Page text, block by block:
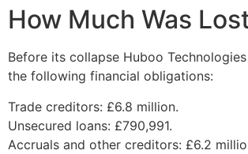
How Much Was
Before its collapse Huboo
the following financial obligations:
Trade creditors: £6.8 million.
Unsecured loans: £790,991.
Accruals and other creditors: £6.2